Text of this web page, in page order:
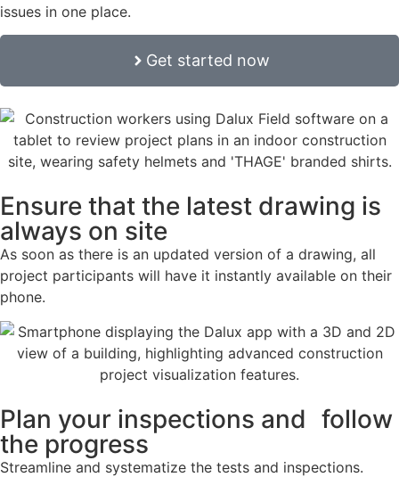
issues in one place.
Get started now
Ensure that the latest drawing is
always on site
As soon as there is an updated version of a drawing, all
project participants will have it instantly available on their
phone.
Plan your inspections and follow
the progress
Streamline and systematize the tests and inspections.